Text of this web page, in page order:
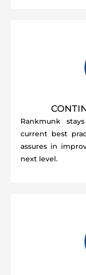
Rankmunk
current best
assures in
next level.